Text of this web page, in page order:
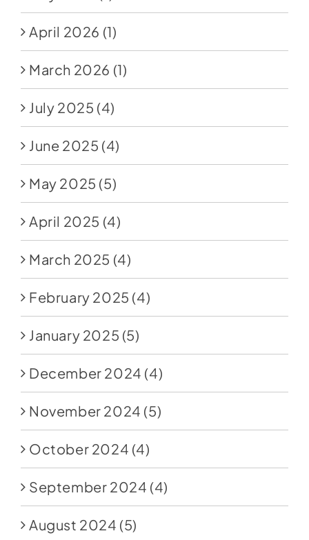
April 2026 (1)
March 2026 (1)
July 2025 (4)
June 2025 (4)
May 2025 (5)
April 2025 (4)
March 2025 (4)
February 2025 (4)
January 2025 (5)
December 2024 (4)
November 2024 (5)
October 2024 (4)
September 2024 (4)
August 2024 (5)